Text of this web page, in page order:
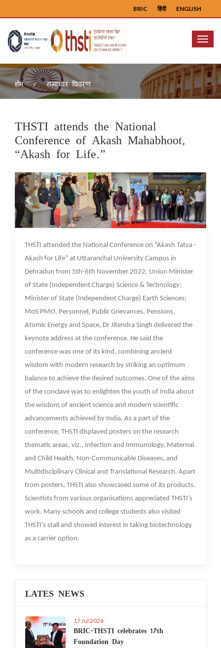
ENGLISH
हिंदी
BRIC
Menu
होम समाचार विवरण
THSTI attends the National
Conference of Akash Mahabhoot,
“Akash for Life.”
Previous Next
10 Nov 2022
THSTI attended the National Conference on “Akash Tatva -
Akash for Life” at Uttaranchal University Campus in
Dehradun from 5th-6th November 2022. Union Minister
of State (Independent Charge) Science & Technology;
Minister of State (Independent Charge) Earth Sciences;
MoS PMO, Personnel, Public Grievances, Pensions,
Atomic Energy and Space, Dr Jitendra Singh delivered the
keynote address at the conference. He said the
conference was one of its kind, combining ancient
wisdom with modern research by striking an optimum
balance to achieve the desired outcomes. One of the aims
of the conclave was to enlighten the youth of India about
the wisdom of ancient science and modern scientific
advancements achieved by India. As a part of the
conference, THSTI displayed posters on the research
thematic areas, viz., Infection and Immunology, Maternal
and Child Health, Non-Communicable Diseases, and
Multidisciplinary Clinical and Translational Research. Apart
from posters, THSTI also showcased some of its products.
Scientists from various organisations appreciated THSTI’s
work. Many schools and college students also visited
THSTI’s stall and showed interest in taking biotechnology
as a carrier option.
LATES NEWS
17 Jul 2026
BRIC-THSTI celebrates 17th
Foundation Day